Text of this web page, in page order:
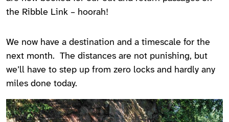
the Ribble Link – hoorah!
We now have a destination and a timescale for the
next month. The distances are not punishing, but
we’ll have to step up from zero locks and hardly any
miles done today.